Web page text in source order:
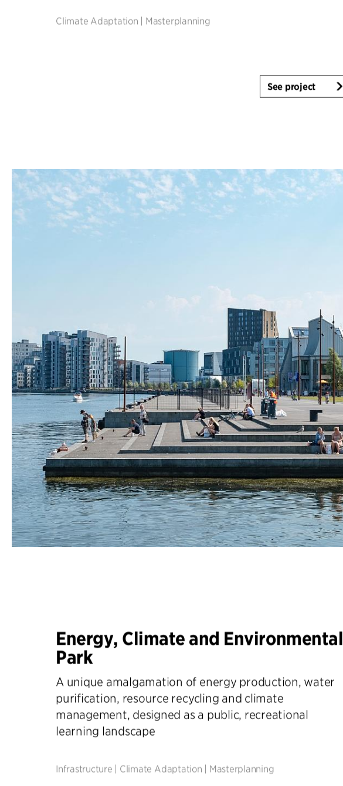
Climate Adaptation Masterplanning
See project
Energy, Climate and Environmental
Park
A unique amalgamation of energy production, water
purification, resource recycling and climate
management, designed as a public, recreational
learning landscape
Infrastructure Climate Adaptation Masterplanning